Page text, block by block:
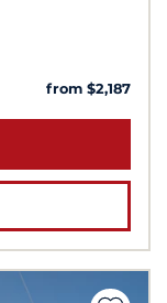
from $2,187